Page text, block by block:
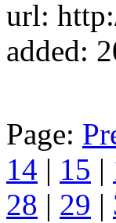
url:
added:
Page:
14 | 15 |
28 | 29 |